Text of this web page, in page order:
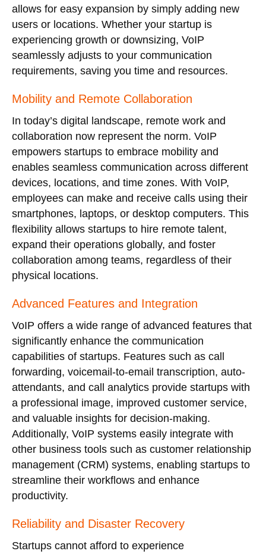
allows for easy expansion by simply adding new
users or locations. Whether your startup is
experiencing growth or downsizing, VoIP
seamlessly adjusts to your communication
requirements, saving you time and resources.
Mobility and Remote Collaboration
In today’s digital landscape, remote work and
collaboration now represent the norm. VoIP
empowers startups to embrace mobility and
enables seamless communication across different
devices, locations, and time zones. With VoIP,
employees can make and receive calls using their
smartphones, laptops, or desktop computers. This
flexibility allows startups to hire remote talent,
expand their operations globally, and foster
collaboration among teams, regardless of their
physical locations.
Advanced Features and Integration
VoIP offers a wide range of advanced features that
significantly enhance the communication
capabilities of startups. Features such as call
forwarding, voicemail-to-email transcription, auto-
attendants, and call analytics provide startups with
a professional image, improved customer service,
and valuable insights for decision-making.
Additionally, VoIP systems easily integrate with
other business tools such as customer relationship
management (CRM) systems, enabling startups to
streamline their workflows and enhance
productivity.
Reliability and Disaster Recovery
Startups cannot afford to experience